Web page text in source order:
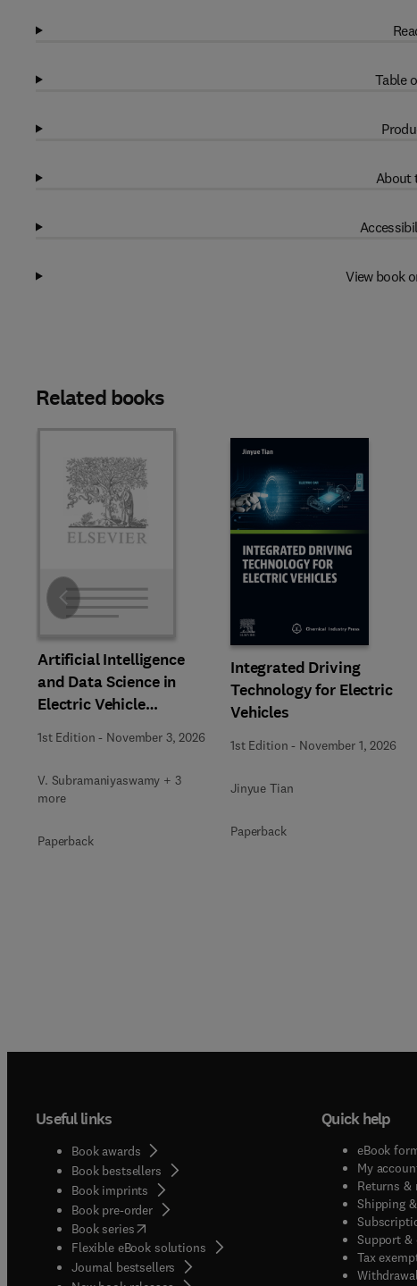
Table
About
View book
Related books
Artificial Intelligence
and Data Science in
Electric Vehicle
Technology and
Infrastructure
1st Edition - November 3, 2026
V. Subramaniyaswamy + 3
more
Paperback
Integrated Driving
Technology for Electric
Vehicles
1st Edition - November 1, 2026
Jinyue Tian
Paperback
Slide
Useful links
Book awards
Book bestsellers
Book imprints
Book pre-order
Book series(opens in new tab/window
Flexible eBook solutions
Journal bestsellers
Quick help
eBook
My
Returns &
Shipping
Support &
Tax